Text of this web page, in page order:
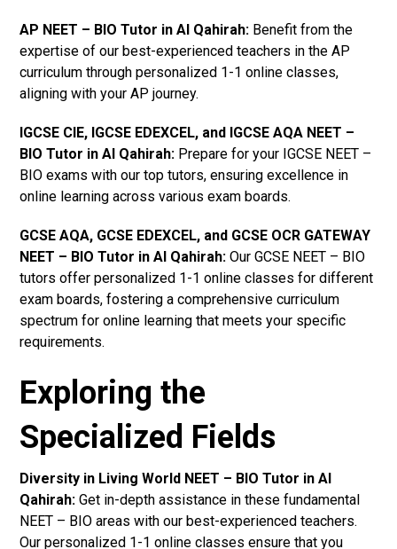
AP NEET – BIO Tutor in Al Qahirah: Benefit from the
expertise of our best-experienced teachers in the AP
curriculum through personalized 1-1 online classes,
aligning with your AP journey.
IGCSE CIE, IGCSE EDEXCEL, and IGCSE AQA NEET –
BIO Tutor in Al Qahirah: Prepare for your IGCSE NEET –
BIO exams with our top tutors, ensuring excellence in
online learning across various exam boards.
GCSE AQA, GCSE EDEXCEL, and GCSE OCR GATEWAY
NEET – BIO Tutor in Al Qahirah: Our GCSE NEET – BIO
tutors offer personalized 1-1 online classes for different
exam boards, fostering a comprehensive curriculum
spectrum for online learning that meets your specific
requirements.
Exploring the
Specialized Fields
Diversity in Living World NEET – BIO Tutor in Al
Qahirah: Get in-depth assistance in these fundamental
NEET – BIO areas with our best-experienced teachers.
Our personalized 1-1 online classes ensure that you